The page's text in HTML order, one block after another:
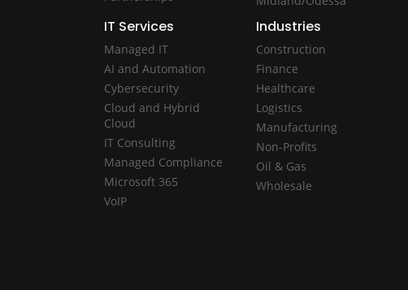
IT Services
Managed IT
AI and Automation
Cybersecurity
Cloud and Hybrid
Cloud
IT Consulting
Managed Compliance
Microsoft 365
VoIP
Industries
Construction
Finance
Healthcare
Logistics
Manufacturing
Non-Profits
Oil & Gas
Wholesale